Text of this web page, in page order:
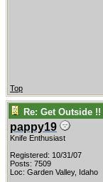
Top
Re: Get Outside !!
pappy19
Knife Enthusiast
Registered: 10/31/07
Posts: 7509
Loc: Garden Valley, Idaho